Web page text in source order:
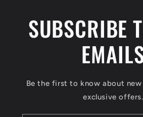
SUBSCRIBE
Be the first to know about
exclusive offers.